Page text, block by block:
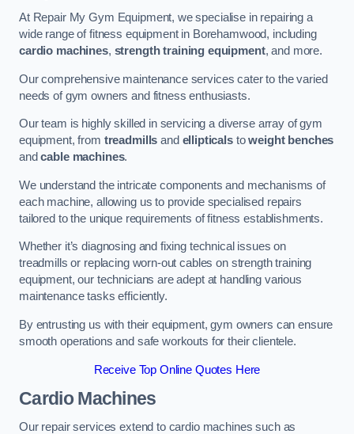
At Repair My Gym Equipment, we specialise in repairing a
wide range of fitness equipment in Borehamwood, including
cardio machines, strength training equipment, and more.
Our comprehensive maintenance services cater to the varied
needs of gym owners and fitness enthusiasts.
Our team is highly skilled in servicing a diverse array of gym
equipment, from treadmills and ellipticalstoweight benches
andcable machines.
We understand the intricate components and mechanisms of
each machine, allowing us to provide specialised repairs
tailored to the unique requirements of fitness establishments.
Whether it’s diagnosing and fixing technical issues on
treadmills or replacing worn-out cables on strength training
equipment, our technicians are adept at handling various
maintenance tasks efficiently.
By entrusting us with their equipment, gym owners can ensure
smooth operations and safe workouts for their clientele.
Receive Top Online Quotes Here
Cardio Machines
Our repair services extend to cardio machines such as